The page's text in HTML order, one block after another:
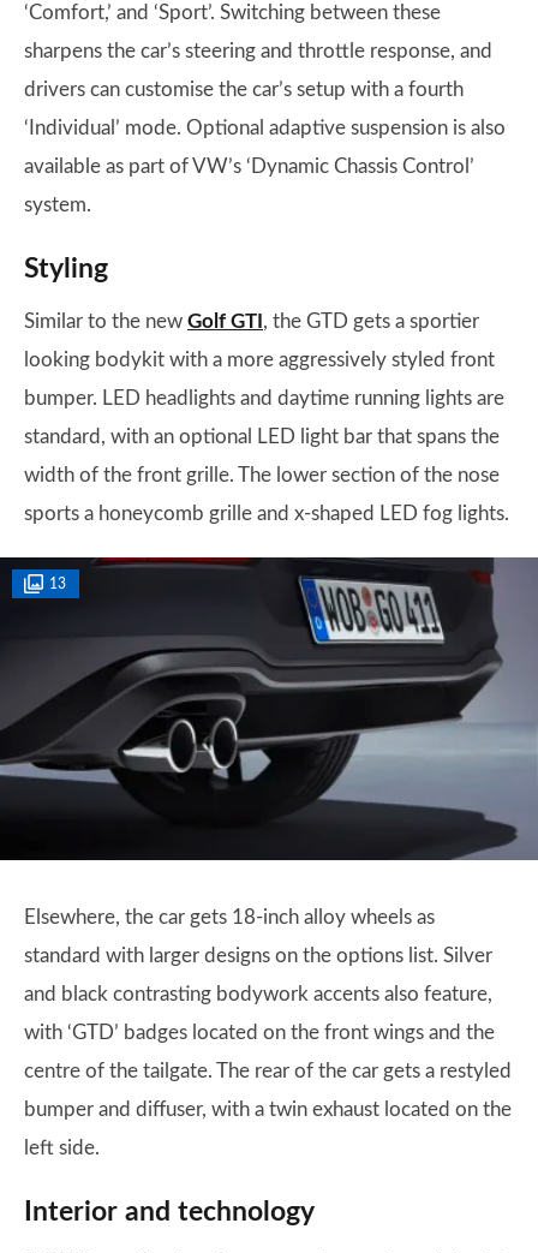
‘Comfort,’ and ‘Sport’. Switching between these
sharpens the car’s steering and throttle response, and
drivers can customise the car’s setup with a fourth
‘Individual’ mode. Optional adaptive suspension is also
available as part of VW’s ‘Dynamic Chassis Control’
system.
Styling
Similar to the new Golf GTI , the GTD gets a sportier
looking bodykit with a more aggressively styled front
bumper. LED headlights and daytime running lights are
standard, with an optional LED light bar that spans the
width of the front grille. The lower section of the nose
sports a honeycomb grille and x-shaped LED fog lights.
13
Elsewhere, the car gets 18-inch alloy wheels as
standard with larger designs on the options list. Silver
and black contrasting bodywork accents also feature,
with ‘GTD’ badges located on the front wings and the
centre of the tailgate. The rear of the car gets a restyled
bumper and diffuser, with a twin exhaust located on the
left side.
Interior and technology